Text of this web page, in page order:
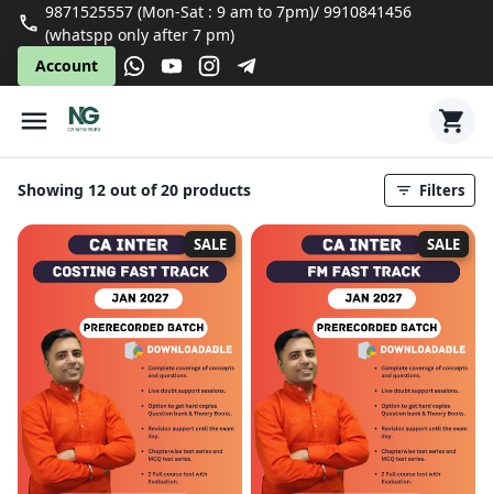
9871525557 (Mon-Sat : 9 am to 7pm)/ 9910841456
(whatspp only after 7 pm)
Account
Showing 12 out of 20 products Filters
SALE SALE